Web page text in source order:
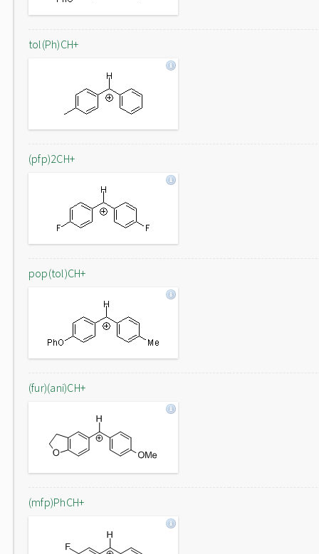
tol(Ph)CH+
(pfp)2CH+
pop(tol)CH+
(fur)(ani)CH+
(mfp)PhCH+